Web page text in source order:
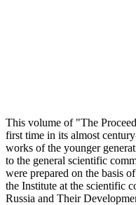
This volume of "The
first time in its almost
works of the younger
to the general scientific
were prepared on the basis
the Institute at the scientific
Russia and Their